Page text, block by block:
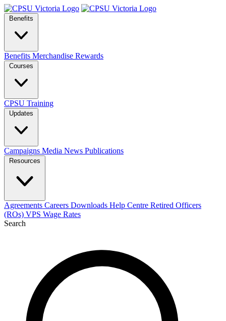
Benefits
Benefits Merchandise Rewards
Courses
CPSU Training
Updates
Campaigns Media News Publications
Resources
Agreements Careers Downloads Help Centre Retired Officers
(ROs) VPS Wage Rates
Search